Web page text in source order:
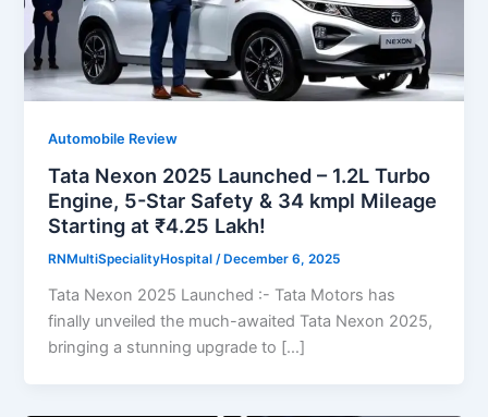
Automobile Review
Tata Nexon 2025 Launched – 1.2L Turbo
Engine, 5-Star Safety & 34 kmpl Mileage
Starting at ₹4.25 Lakh!
RNMultiSpecialityHospital/ December 6, 2025
Tata Nexon 2025 Launched :- Tata Motors has
finally unveiled the much-awaited Tata Nexon 2025,
bringing a stunning upgrade to […]